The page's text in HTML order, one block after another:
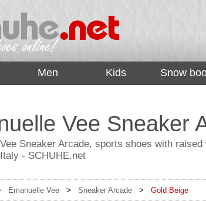
Men Kids Snow
Vee Sneaker
Sneaker Arcade, sports shoes with
- SCHUHE.net
Emanuelle Vee > Sneaker Arcade > Gold Beige